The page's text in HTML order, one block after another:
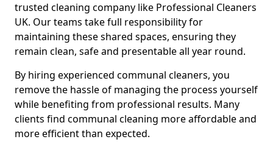
trusted cleaning company like Professional Cleaners
UK. Our teams take full responsibility for
maintaining these shared spaces, ensuring they
remain clean, safe and presentable all year round.
By hiring experienced communal cleaners, you
remove the hassle of managing the process yourself
while benefiting from professional results. Many
clients find communal cleaning more affordable and
more efficient than expected.